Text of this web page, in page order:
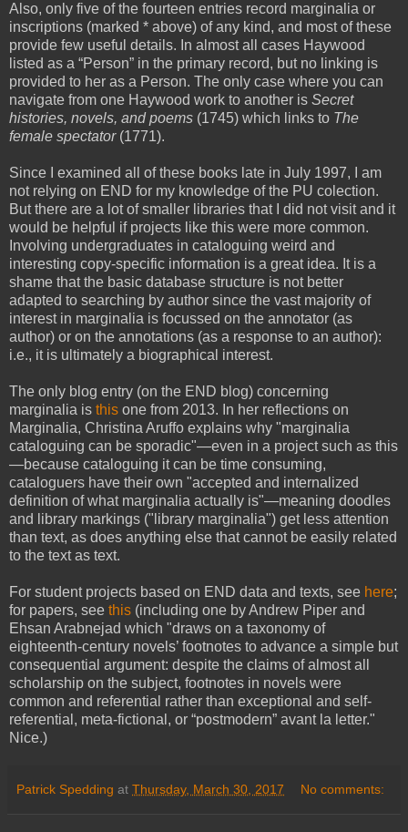
Also, only five of the fourteen entries record marginalia or
inscriptions (marked * above) of any kind, and most of these
provide few useful details. In almost all cases Haywood
listed as a “Person” in the primary record, but no linking is
provided to her as a Person. The only case where you can
navigate from one Haywood work to another is Secret
histories, novels, and poems (1745) which links to The
female spectator(1771).
Since I examined all of these books late in July 1997, I am
not relying on END for my knowledge of the PU colection.
But there are a lot of smaller libraries that I did not visit and it
would be helpful if projects like this were more common.
Involving undergraduates in cataloguing weird and
interesting copy-specific information is a great idea. It is a
shame that the basic database structure is not better
adapted to searching by author since the vast majority of
interest in marginalia is focussed on the annotator (as
author) or on the annotations (as a response to an author):
i.e., it is ultimately a biographical interest.
The only blog entry (on the END blog) concerning
marginalia is this one from 2013. In her reflections on
Marginalia, Christina Aruffo explains why "marginalia
cataloguing can be sporadic"—even in a project such as this
—because cataloguing it can be time consuming,
cataloguers have their own "accepted and internalized
definition of what marginalia actually is"—meaning doodles
and library markings ("library marginalia") get less attention
than text, as does anything else that cannot be easily related
to the text as text.
For student projects based on END data and texts, see here;
for papers, see this (including one by Andrew Piper and
Ehsan Arabnejad which "draws on a taxonomy of
eighteenth-century novels’ footnotes to advance a simple but
consequential argument: despite the claims of almost all
scholarship on the subject, footnotes in novels were
common and referential rather than exceptional and self-
referential, meta-fictional, or “postmodern” avant la letter."
Nice.)
Patrick Spedding at Thursday, March 30, 2017 No comments: